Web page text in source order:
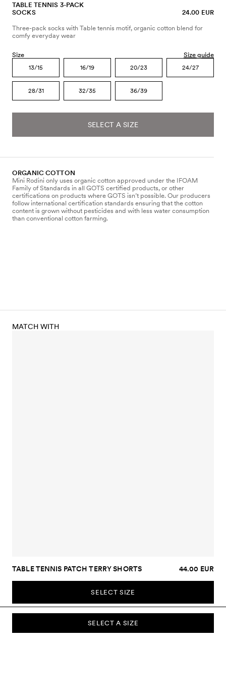
TABLE TENNIS 3-PACK
SOCKS
24.00 EUR
Three-pack socks with Table tennis motif, organic cotton blend for
comfy everyday wear
Size Size guide
13/15 16/19 20/23 24/27
28/31 32/35 36/39
SELECT A SIZE
ORGANIC COTTON
Mini Rodini only uses organic cotton approved under the IFOAM
Family of Standards in all GOTS certified products, or other
certifications on products where GOTS isn’t possible. Our producers
follow international certification standards ensuring that the cotton
content is grown without pesticides and with less water consumption
than conventional cotton farming.
SELECT A SIZE
MATCH WITH
TABLE TENNIS PATCH TERRY SHORTS 44.00 EUR
SELECT SIZE